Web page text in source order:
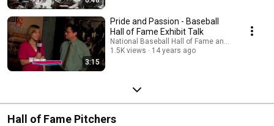
3:15
Pride and Passion - Baseball
Hall of Fame Exhibit Talk
National Baseball Hall of Fame and Museum
1.5K views
14 years ago
Hall of Fame Pitchers